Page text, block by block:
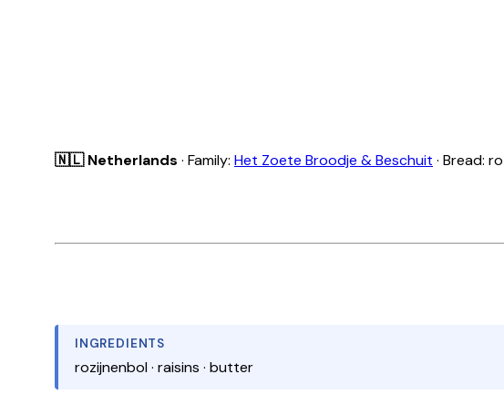
🇳🇱 Netherlands · Family: Het Zoete Broodje & Beschuit · Bread:
INGREDIENTS
rozijnenbol · raisins · butter